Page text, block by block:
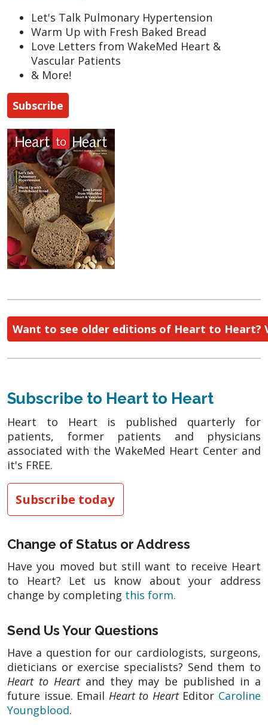
Let's Talk Pulmonary Hypertension
Warm Up with Fresh Baked Bread
Love Letters from WakeMed Heart &
Vascular Patients
& More!
Subscribe
Want to see older editions of Heart to Heart?
Subscribe to Heart to Heart
Heart to Heart is published quarterly for
patients, former patients and physicians
associated with the WakeMed Heart Center and
it's FREE.
Subscribe today
Change of Status or Address
Have you moved but still want to receive Heart
to Heart? Let us know about your address
change by completing this form.
Send Us Your Questions
Have a question for our cardiologists, surgeons,
dieticians or exercise specialists? Send them to
Heart to Heartand they may be published in a
future issue. Email Heart to Heart Editor Caroline
Youngblood.